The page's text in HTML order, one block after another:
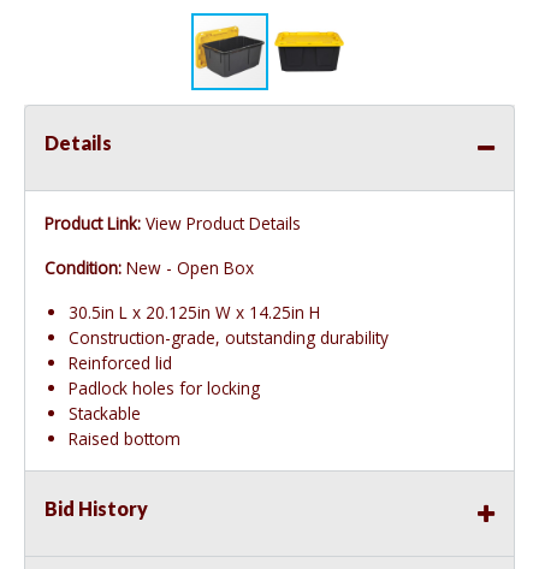
Details
Product Link: View Product Details
Condition: New - Open Box
30.5in L x 20.125in W x 14.25in H
Construction-grade, outstanding durability
Reinforced lid
Padlock holes for locking
Stackable
Raised bottom
Bid History